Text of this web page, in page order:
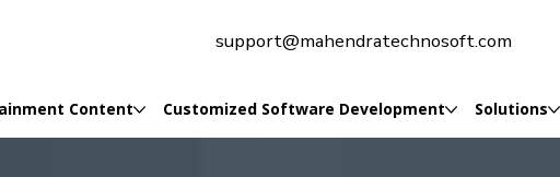
support@mahendratechnosoft.com
Content Customized Software Development Solutions